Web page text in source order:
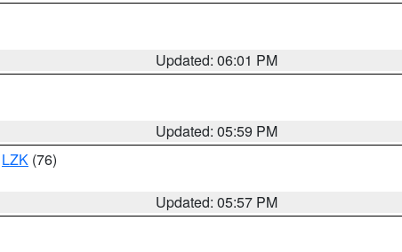
Updated: 06:01 PM
Updated: 05:59 PM
LZK (76)
Updated: 05:57 PM